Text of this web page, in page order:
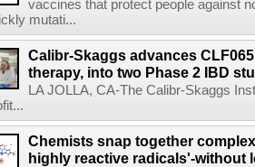
vaccines that protect people against
mutati...
Calibr-Skaggs advances
therapy, into two Phase 2 IBD
LA JOLLA, CA-The Calibr-Skaggs
Chemists snap together
highly reactive radicals'-without